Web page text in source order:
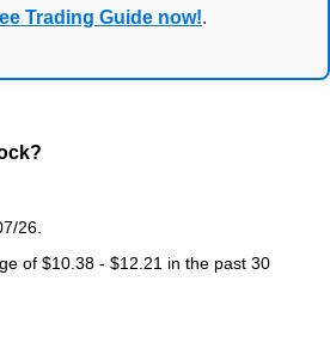
Trading Guide now!.
26.
of $10.38 - $12.21 in the past 30